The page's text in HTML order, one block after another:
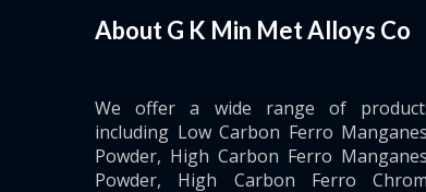
About G K Min Met Alloys Co
We offer a wide range of
including Low Carbon Ferro
Powder, High Carbon Ferro
Powder, High Carbon Ferro